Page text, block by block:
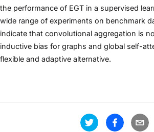
the performance of EGT in a supervised
wide range of experiments on benchmark
indicate that convolutional aggregation is
inductive bias for graphs and global self-
flexible and adaptive alternative.